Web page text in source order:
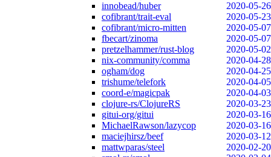
innobead/huber
2020-05-26
cofibrant/trait-eval
2020-05-23
cofibrant/micro-mitten
2020-05-07
fbecart/zinoma
2020-05-07
pretzelhammer/rust-blog
2020-05-02
nix-community/comma
2020-04-28
ogham/dog
2020-04-25
trishume/telefork
2020-04-05
coord-e/magicpak
2020-04-03
clojure-rs/ClojureRS
2020-03-23
gitui-org/gitui
2020-03-16
MichaelRawson/lazycop
2020-03-16
maciejhirsz/beef
2020-03-12
mattwparas/steel
2020-02-20